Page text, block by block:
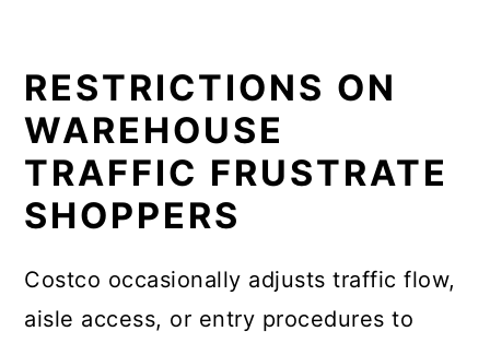
RESTRICTIONS ON
WAREHOUSE
TRAFFIC FRUSTRATE
SHOPPERS
Costco occasionally adjusts traffic flow,
aisle access, or entry procedures to